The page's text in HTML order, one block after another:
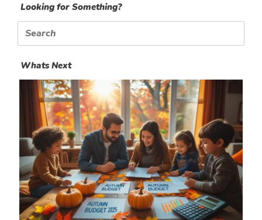
Looking for Something?
Search
for:
Whats Next